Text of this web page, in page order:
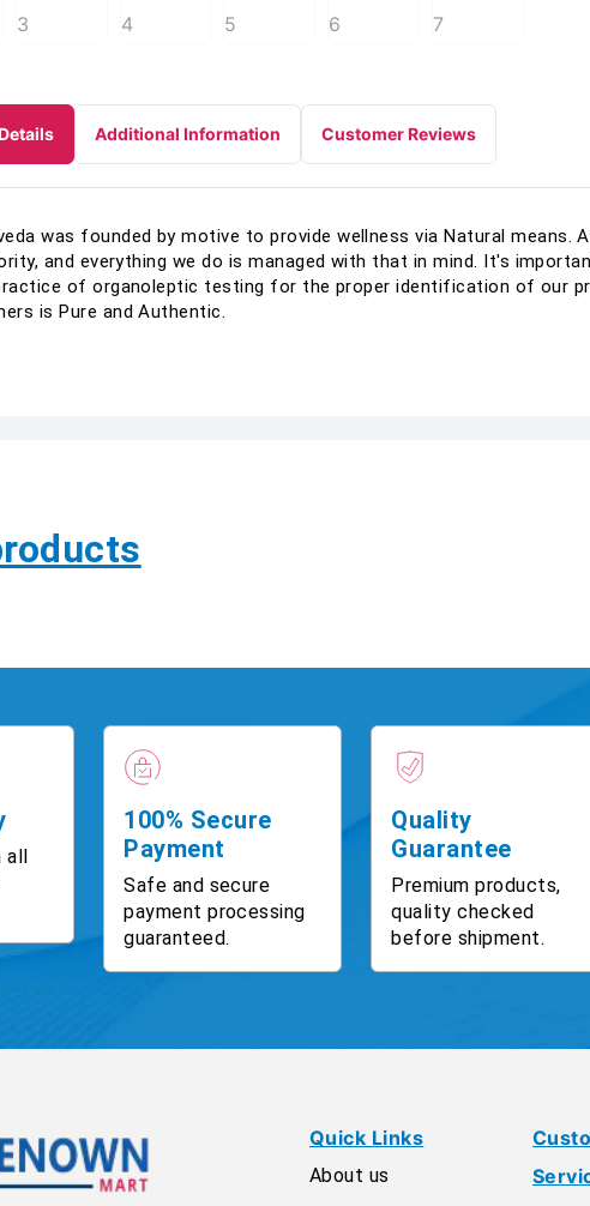
Additional Information Customer Reviews
was founded by motive to provide wellness via Natural means.
and everything we do is managed with that in mind. It's
of organoleptic testing for the proper identification of our
is Pure and Authentic.
all
100% Secure
Payment
Safe and secure
payment processing
guaranteed.
Quality
Guarantee
Premium products,
quality checked
before shipment.
Quick Links
About us